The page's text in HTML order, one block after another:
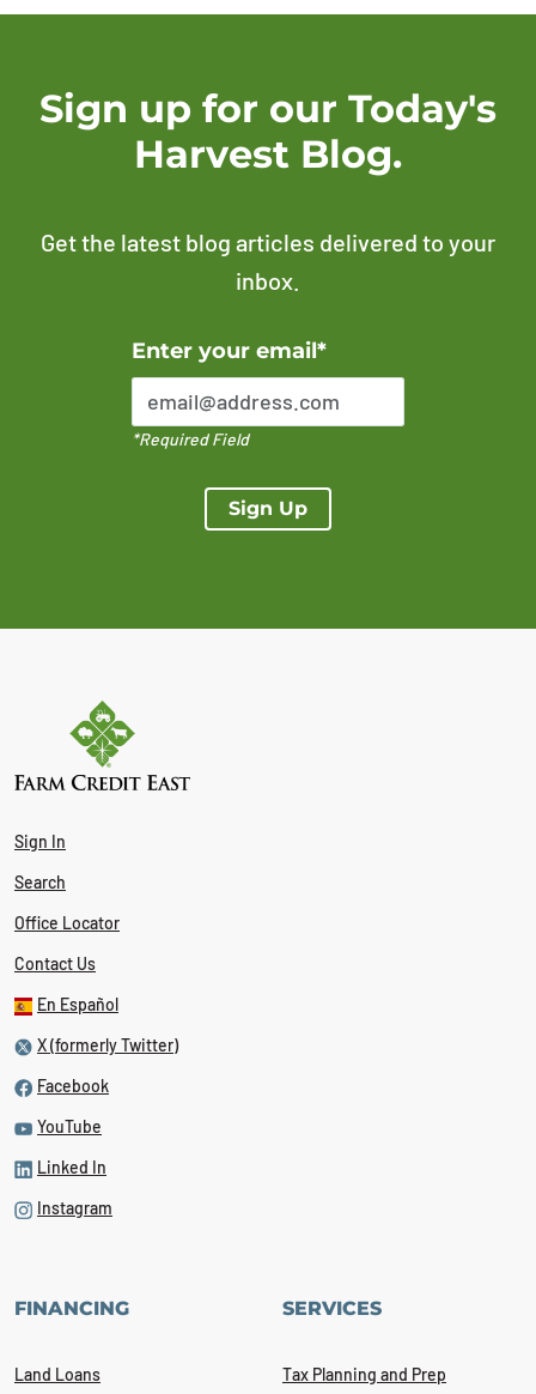
Sign up for our Today's
Harvest Blog.
Get the latest blog articles delivered to your
inbox.
Enter your email*
*Required Field
Sign Up
Error Please enter a valid email address
Sign In
Search
Office Locator
Contact Us
En Español
X (formerly Twitter)
Facebook
YouTube
Linked In
Instagram
FINANCING
Land Loans
SERVICES
Tax Planning and Prep